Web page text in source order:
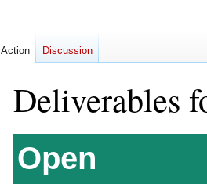
Deliverables
to
navigation
to
search
Open
Action Discussion